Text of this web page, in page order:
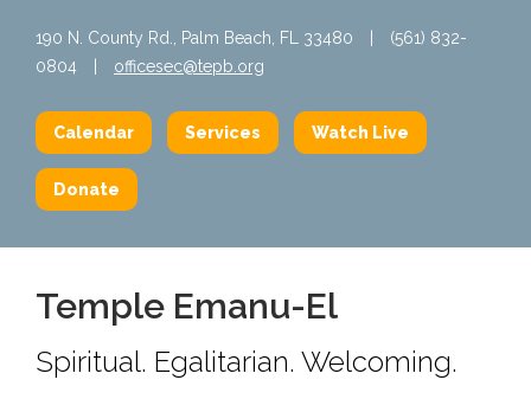
190 N. County Rd., Palm Beach, FL 33480
(561) 832-
0804
officesec@tepb.org
Calendar Services Watch Live
Donate
Temple Emanu-El
Spiritual. Egalitarian. Welcoming.